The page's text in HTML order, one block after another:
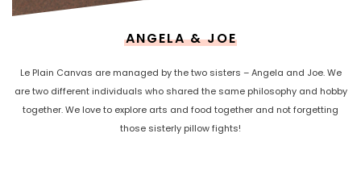
ANGELA & JOE
Le Plain Canvas are managed by the two sisters – Angela and Joe. We
are two different individuals who shared the same philosophy and hobby
together. We love to explore arts and food together and not forgetting
those sisterly pillow fights!